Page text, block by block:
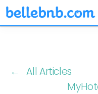
← All Articles